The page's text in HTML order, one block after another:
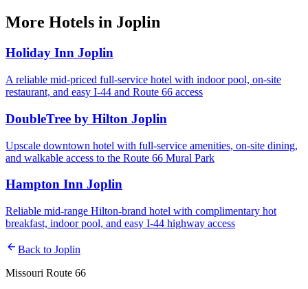
More Hotels in Joplin
Holiday Inn Joplin
A reliable mid-priced full-service hotel with indoor pool, on-site
restaurant, and easy I-44 and Route 66 access
DoubleTree by Hilton Joplin
Upscale downtown hotel with full-service amenities, on-site dining,
and walkable access to the Route 66 Mural Park
Hampton Inn Joplin
Reliable mid-range Hilton-brand hotel with complimentary hot
breakfast, indoor pool, and easy I-44 highway access
arrow_back Back to Joplin
Missouri Route 66